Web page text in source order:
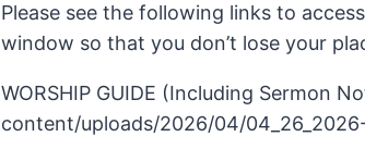
Please see the following links to
window so that you don’t lose your
WORSHIP GUIDE (Including Sermon
content/uploads/2026/04/